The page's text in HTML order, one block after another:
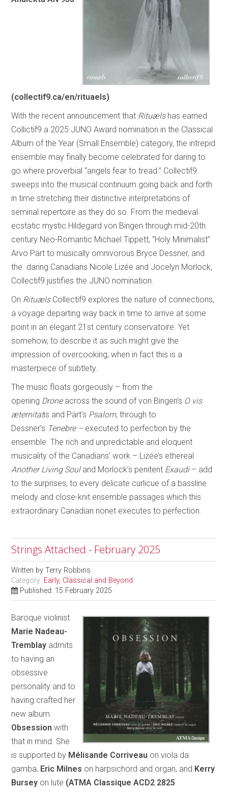
(collectif9.ca/en/rituaels)
With the recent announcement that Rituælshas earned
Collictif9 a 2025 JUNO Award nomination in the Classical
Album of the Year (Small Ensemble) category, the intrepid
ensemble may finally become celebrated for daring to
go where proverbial “angels fear to tread.” Collectif9
sweeps into the musical continuum going back and forth
in time stretching their distinctive interpretations of
seminal repertoire as they do so. From the medieval
ecstatic mystic Hildegard von Bingen through mid-20th
century Neo-Romantic Michael Tippett, “Holy Minimalist”
Arvo Pärt to musically omnivorous Bryce Dessner, and
the daring Canadians Nicole Lizée and Jocelyn Morlock,
Collectif9 justifies the JUNO nomination.
On RituælsCollectif9 explores the nature of connections,
a voyage departing way back in time to arrive at some
point in an elegant 21st century conservatoire. Yet
somehow, to describe it as such might give the
impression of overcooking, when in fact this is a
masterpiece of subtlety.
The music floats gorgeously – from the
opening Droneacross the sound of von Bingen’s O vis
æternitatis and Pärt’s Psalom, through to
Dessner’s Tenebre – executed to perfection by the
ensemble. The rich and unpredictable and eloquent
musicality of the Canadians’ work – Lizée’s ethereal
Another Living Souland Morlock’s penitent Exaudi– add
to the surprises, to every delicate curlicue of a bassline
melody and close-knit ensemble passages which this
extraordinary Canadian nonet executes to perfection.
Strings Attached - February 2025
Written byTerry Robbins
Category: Early, Classical and Beyond
Published: 15 February 2025
Baroque violinist
Marie Nadeau-
Tremblay admits
to having an
obsessive
personality and to
having crafted her
new album
Obsession with
that in mind. She
is supported by Mélisande Corriveau on viola da
gamba, Eric Milnes on harpsichord and organ, and Kerry
Bursey on lute (ATMA Classique ACD2 2825